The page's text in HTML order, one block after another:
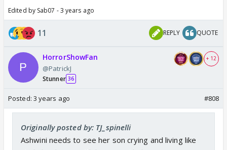
Edited by Sab07 - 3 years ago
11 REPLY QUOTE
HorrorShowFan
@PatrickJ
Stunner 36
+ 12
Posted: 3 years ago #808
Originally posted by: TJ_spinelli
Ashwini needs to see her son crying and living like